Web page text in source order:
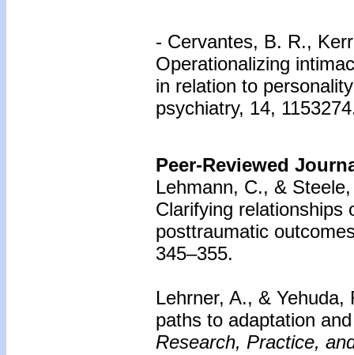
- Cervantes, B. R.,
Operationalizing
in relation to
psychiatry, 14,
Peer-Reviewed
Lehmann, C., &
Clarifying relationships
posttraumatic
345–355.
Lehrner, A., &
paths to adaptation
Research, Practice,